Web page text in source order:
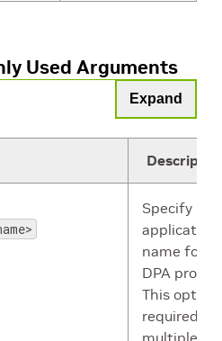
Used Arguments
Expand
Specify
application
name for
DPA
This option
required if